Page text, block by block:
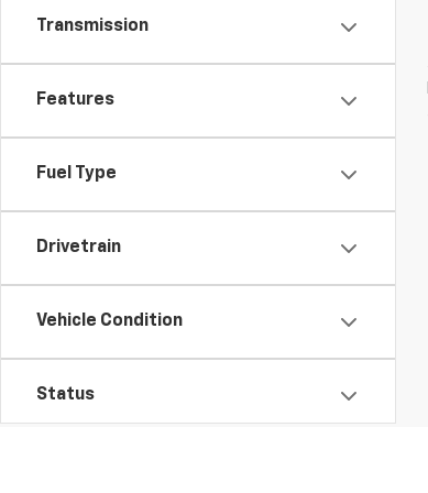
Transmission
Features
Fuel Type
Drivetrain
Vehicle Condition
Status